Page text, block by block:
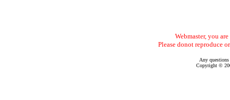
Webmaster, you
Please donot reproduce
Any
Copyright ©